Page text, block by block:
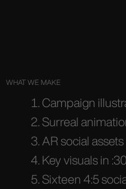
WHAT WE MAKE
Campaign
Surreal
AR social assets
Key visuals in
Sixteen 4:5